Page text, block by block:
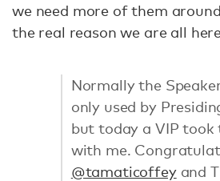
we need more of them
the real reason we are all
Normally the
only used by
but today a VIP took
with me.
@tamaticoffeyand